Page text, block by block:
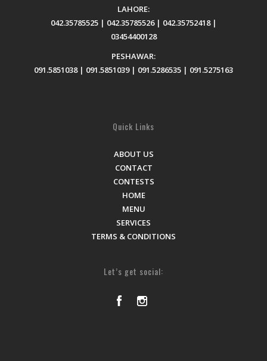
LAHORE:
042.35785525 | 042.35785526 | 042.35752418 |
03454400128
PESHAWAR:
091.5851038 | 091.5851039 | 091.5286535 | 091.5275163
Quick Links
ABOUT US
CONTACT
CONTESTS
HOME
MENU
SERVICES
TERMS & CONDITIONS
Let’s get social: